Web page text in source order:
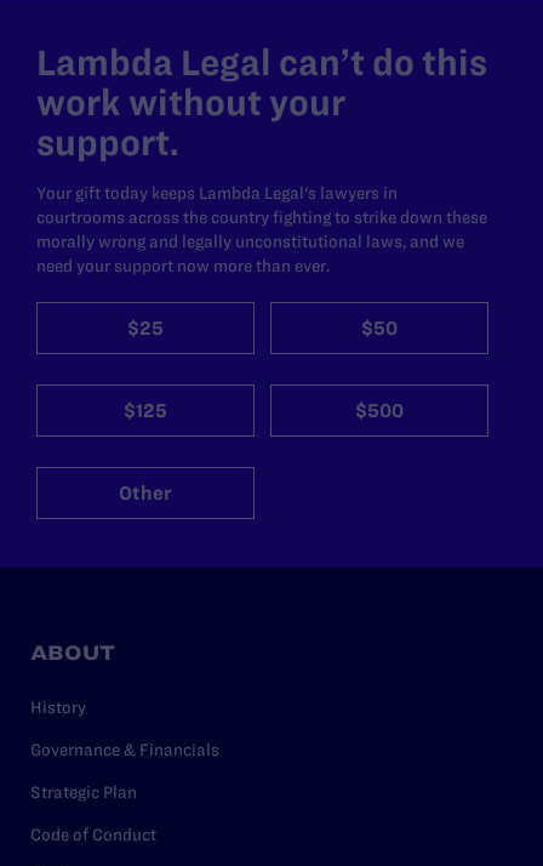
Lambda Legal can’t do this
work without your
support.
Your gift today keeps Lambda Legal's lawyers in
courtrooms across the country fighting to strike down these
morally wrong and legally unconstitutional laws, and we
need your support now more than ever.
$25 $50
$125 $500
Other
ABOUT
History
Governance & Financials
Strategic Plan
Code of Conduct